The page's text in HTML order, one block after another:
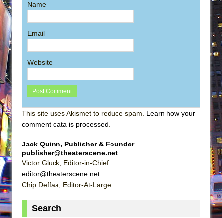
Name
Email
Website
This site uses Akismet to reduce spam. Learn how your
comment data is processed
Jack Quinn, Publisher & Founder
publisher@theaterscene.net
Victor Gluck, Editor-in-Chief
editor@theaterscene.net
Chip Deffaa, Editor-At-Large
Search